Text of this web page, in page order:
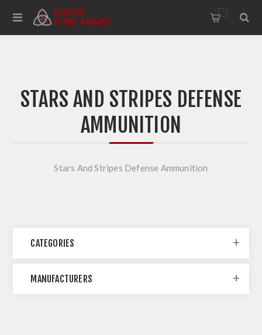
0
STARS AND STRIPES DEFENSE
AMMUNITION
Stars And Stripes Defense Ammunition
CATEGORIES
MANUFACTURERS